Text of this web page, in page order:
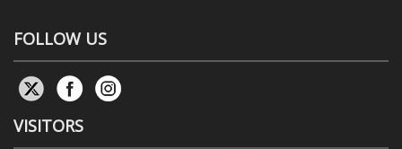
FOLLOW US
VISITORS